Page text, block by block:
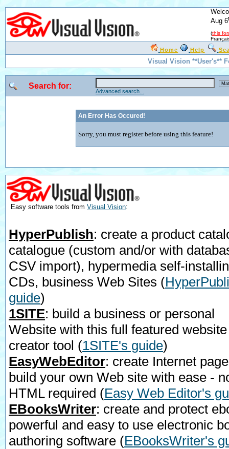
Aug 6
(this
Home Help
Visual Vision **User's**
Search for:
Advanced search...
An Error Has Occured!
Sorry, you must register before using this feature!
Easy software tools from Visual Vision:
HyperPublish: create a product
catalogue (custom and/or with
CSV import), hypermedia self-
CDs, business Web Sites (
guide)
1SITE: build a business or personal
Website with this full featured website
creator tool (1SITE's guide)
EasyWebEditor: create Internet
build your own Web site with ease -
HTML required (Easy Web Editor's
EBooksWriter: create and protect
powerful and easy to use electronic
authoring software (EBooksWriter's